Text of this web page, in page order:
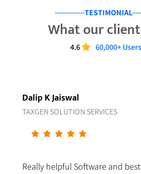
TESTIMONIAL
What our
4.6 60,000+ Users
Dalip K Jaiswal
TAXGEN SOLUTION SERVICES
Really helpful Software and